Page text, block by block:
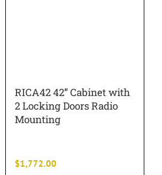
RICA42 42” Cabinet with
2 Locking Doors Radio
Mounting
$1,772.00